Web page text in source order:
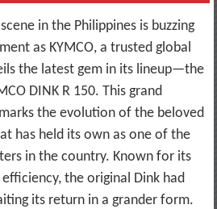
in the Philippines is buzzing
as KYMCO, a trusted global
the latest gem in its lineup—the
DINK R 150. This grand
the evolution of the beloved
has held its own as one of the
in the country. Known for its
the original Dink had
its return in a grander form.